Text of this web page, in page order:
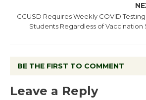
CCUSD Requires Weekly COVID
Students Regardless of Vaccination
BE THE FIRST TO COMMENT
Leave a Reply